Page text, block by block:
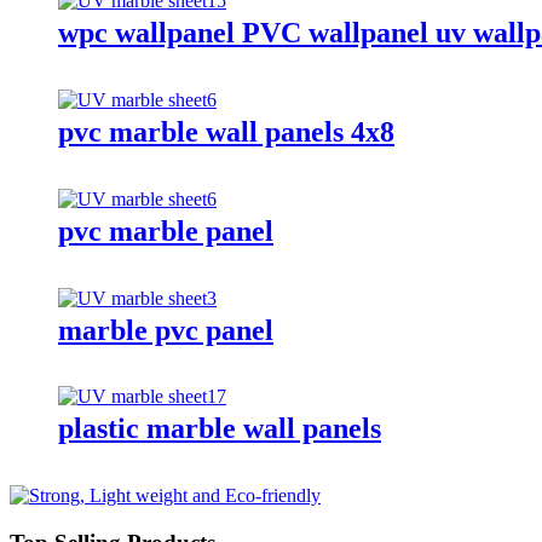
wpc wallpanel PVC wallpanel uv
pvc marble wall panels 4x8
pvc marble panel
marble pvc panel
plastic marble wall panels